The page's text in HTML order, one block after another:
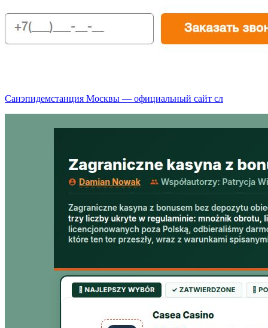
Санэпидемстанция Москвы — официальный сайт сл